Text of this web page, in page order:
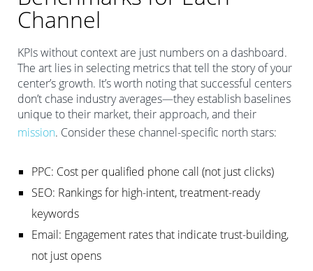
Channel
KPIs without context are just numbers on a dashboard.
The art lies in selecting metrics that tell the story of your
center’s growth. It’s worth noting that successful centers
don’t chase industry averages—they establish baselines
unique to their market, their approach, and their
mission. Consider these channel-specific north stars:
PPC: Cost per qualified phone call (not just clicks)
SEO: Rankings for high-intent, treatment-ready
keywords
Email: Engagement rates that indicate trust-building,
not just opens